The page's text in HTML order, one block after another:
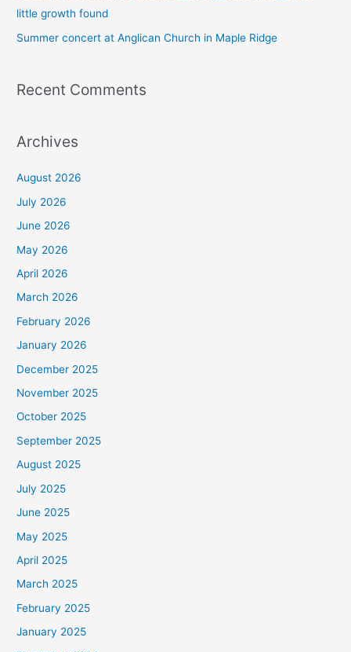
little growth found
Summer concert at Anglican Church in Maple Ridge
Recent Comments
Archives
August 2026
July 2026
June 2026
May 2026
April 2026
March 2026
February 2026
January 2026
December 2025
November 2025
October 2025
September 2025
August 2025
July 2025
June 2025
May 2025
April 2025
March 2025
February 2025
January 2025